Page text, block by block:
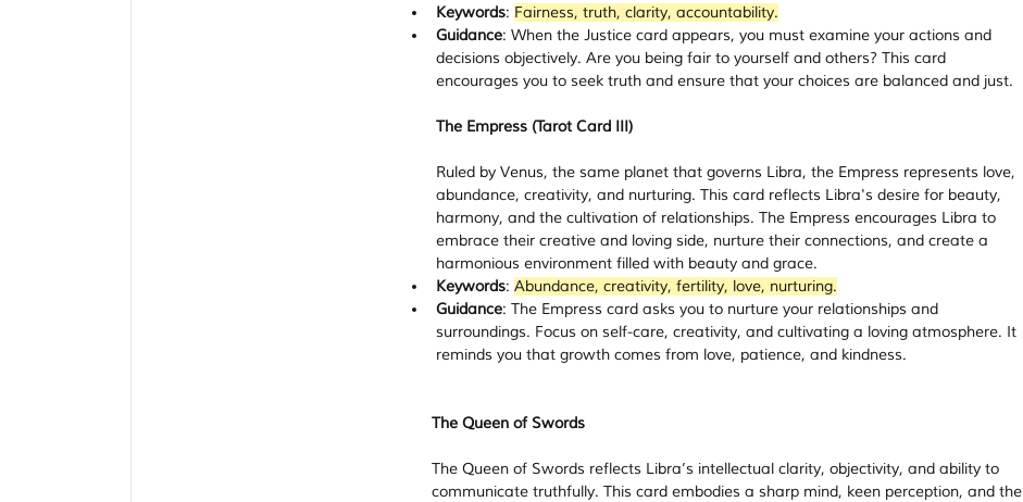
Keywords: Fairness, truth, clarity, accountability.
Guidance: When the Justice card appears, you must examine your actions and
decisions objectively. Are you being fair to yourself and others? This card
encourages you to seek truth and ensure that your choices are balanced and just.
The Empress (Tarot Card III)
Ruled by Venus, the same planet that governs Libra, the Empress represents love,
abundance, creativity, and nurturing. This card reflects Libra's desire for beauty,
harmony, and the cultivation of relationships. The Empress encourages Libra to
embrace their creative and loving side, nurture their connections, and create a
harmonious environment filled with beauty and grace.
Keywords: Abundance, creativity, fertility, love, nurturing.
Guidance: The Empress card asks you to nurture your relationships and
surroundings. Focus on self-care, creativity, and cultivating a loving atmosphere. It
reminds you that growth comes from love, patience, and kindness.
The Queen of Swords
The Queen of Swords reflects Libra’s intellectual clarity, objectivity, and ability to
communicate truthfully. This card embodies a sharp mind, keen perception, and the